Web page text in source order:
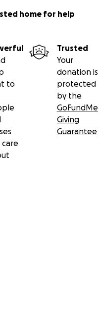
home for help
to
care
Trusted
Your
donation is
protected
by the
GoFundMe
Giving
Guarantee